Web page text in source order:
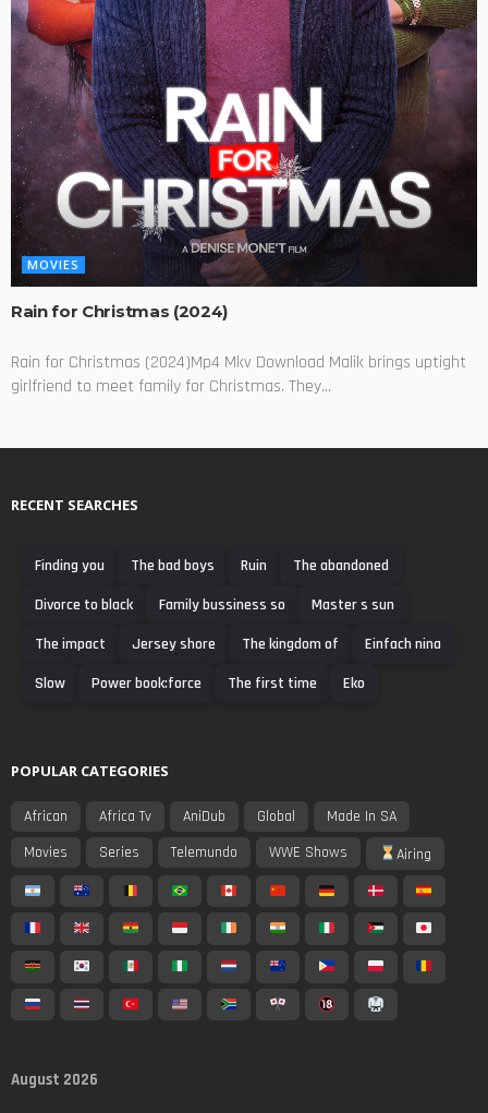
MOVIES
Rain for Christmas (2024)
Rain for Christmas (2024)Mp4 Mkv Download Malik brings uptight
girlfriend to meet family for Christmas. They...
RECENT SEARCHES
Finding you The bad boys Ruin
The abandoned
Divorce to black
Family bussiness so
Master s sun
The impact
Jersey shore The kingdom of
Einfach nina
Slow
Power book:force The first time Eko
POPULAR CATEGORIES
African Africa Tv AniDub Global
Made In SA
Movies
Series Telemundo WWE Shows Airing
August 2026